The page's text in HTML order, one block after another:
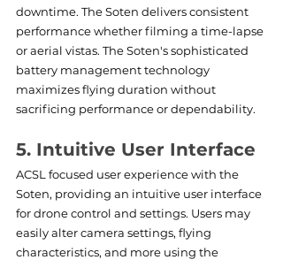
downtime. The Soten delivers consistent
performance whether filming a time-lapse
or aerial vistas. The Soten's sophisticated
battery management technology
maximizes flying duration without
sacrificing performance or dependability.
5. Intuitive User Interface
ACSL focused user experience with the
Soten, providing an intuitive user interface
for drone control and settings. Users may
easily alter camera settings, flying
characteristics, and more using the